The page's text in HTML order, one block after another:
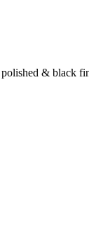
& black